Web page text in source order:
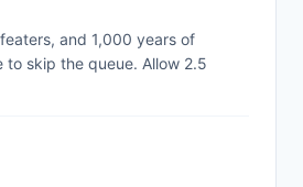
and 1,000 years of
to skip the queue. Allow 2.5